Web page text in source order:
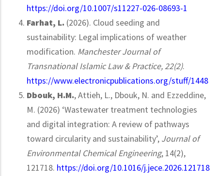
https://doi.org/10.1007/s11227-026-08693-1
Farhat, L. (2026). Cloud seeding and
sustainability: Legal implications of weather
modification. Manchester Journal of
Transnational Islamic Law & Practice, 22(2).
https://www.electronicpublications.org/stuff/1448
Dbouk, H.M., Attieh, L., Dbouk, N. and Ezzeddine,
M. (2026) ‘Wastewater treatment technologies
and digital integration: A review of pathways
toward circularity and sustainability’, Journal of
Environmental Chemical Engineering, 14(2),
121718. https://doi.org/10.1016/j.jece.2026.121718